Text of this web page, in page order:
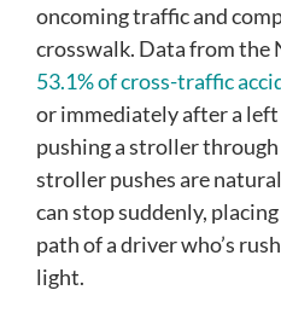
oncoming traffic and
crosswalk. Data from the
53.1% of cross-traffic
or immediately after a
pushing a stroller
stroller pushes are
can stop suddenly,
path of a driver who’s
light.